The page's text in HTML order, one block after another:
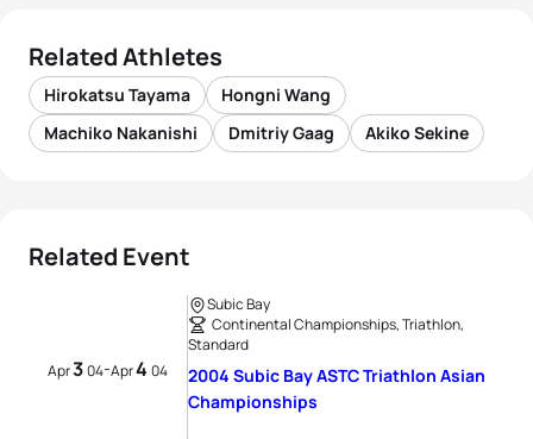
Related Athletes
Hirokatsu Tayama
Hongni Wang
Machiko Nakanishi
Dmitriy Gaag Akiko Sekine
Related Event
Apr304-Apr4 04
Subic Bay
Continental Championships, Triathlon,
Standard
2004 Subic Bay ASTC Triathlon Asian
Championships